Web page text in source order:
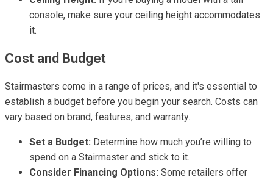
console, make sure your ceiling height accommodates
it.
Cost and Budget
Stairmasters come in a range of prices, and it's essential to
establish a budget before you begin your search. Costs can
vary based on brand, features, and warranty.
Set a Budget: Determine how much you’re willing to
spend on a Stairmaster and stick to it.
Consider Financing Options: Some retailers offer